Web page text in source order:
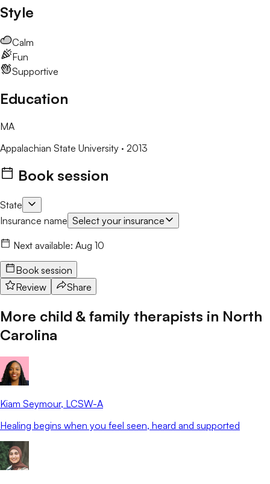
Style
Calm
Fun
Supportive
Education
MA
Appalachian State University · 2013
Book session
State
Insurance name Select your insurance
Next available: Aug 10
Book session
Review
Share
More child & family therapists in North
Carolina
Kiam Seymour, LCSW-A
Healing begins when you feel seen, heard and supported